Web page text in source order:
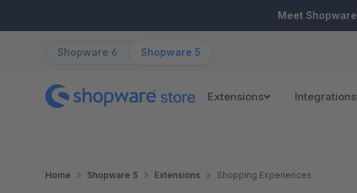
Meet Shopware
Shopware 6 Shopware 5
Extensions Integrations
Home Shopware 5 Extensions Shopping Experiences